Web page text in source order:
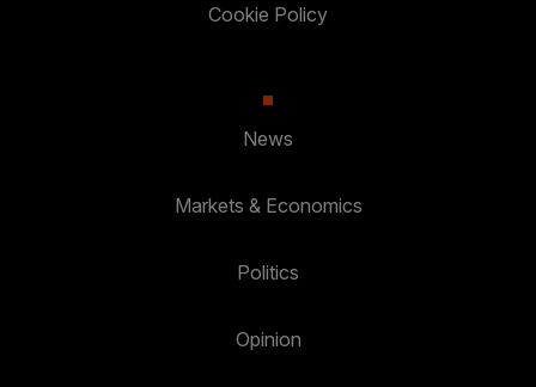
Cookie Policy
News
Markets & Economics
Politics
Opinion